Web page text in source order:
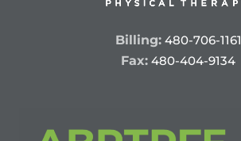
Billing: 480-706-1161
Fax: 480-404-9134